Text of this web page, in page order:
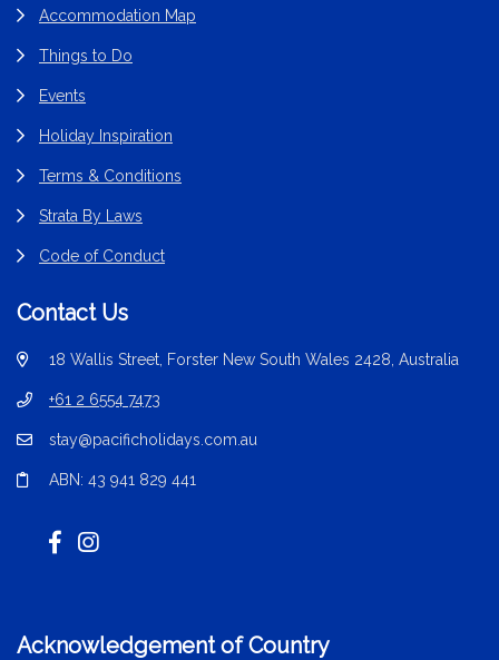
Accommodation Map
Things to Do
Events
Holiday Inspiration
Terms & Conditions
Strata By Laws
Code of Conduct
Contact Us
18 Wallis Street, Forster New South Wales 2428, Australia
+61 2 6554 7473
stay@pacificholidays.com.au
ABN: 43 941 829 441
Acknowledgement of Country